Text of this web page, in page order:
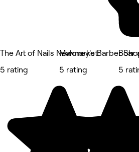
The Art of Nails Newmarket
5 rating
Maloney's Barber
5 rating
Boar
5